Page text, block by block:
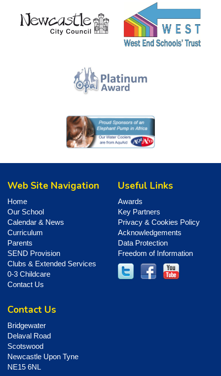
Web Site Navigation
Home
Our School
Calendar & News
Curriculum
Parents
SEND Provision
Clubs & Extended Services
0-3 Childcare
Contact Us
Useful Links
Awards
Key Partners
Privacy & Cookies Policy
Acknowledgements
Data Protection
Freedom of Information
Contact Us
Bridgewater
Delaval Road
Scotswood
Newcastle Upon Tyne
NE15 6NL